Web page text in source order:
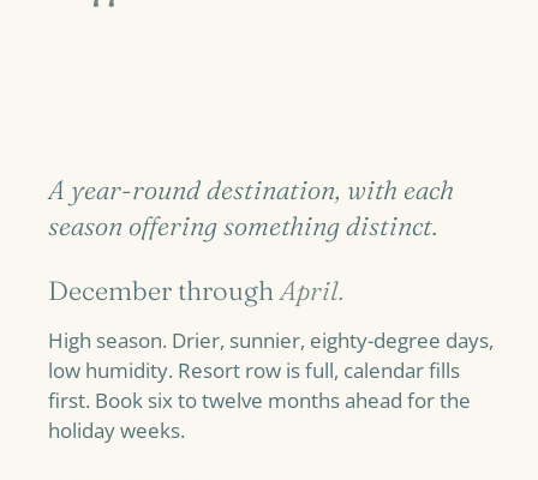
A year-round destination, with each
season offering something distinct.
December throughApril.
High season. Drier, sunnier, eighty-degree days,
low humidity. Resort row is full, calendar fills
first. Book six to twelve months ahead for the
holiday weeks.